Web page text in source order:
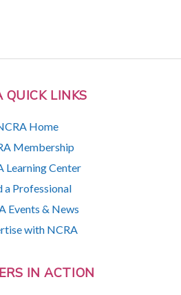
QUICK LINKS
Home
Membership
Learning Center
a Professional
Events & News
with NCRA
IN ACTION